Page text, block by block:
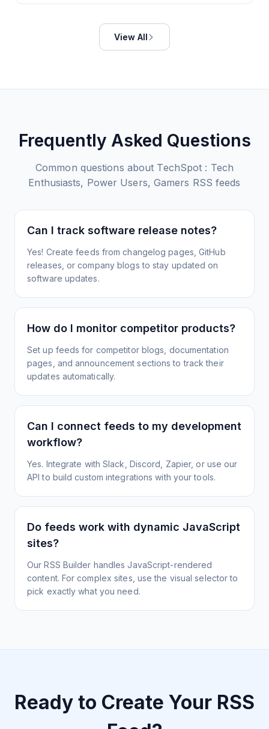
View All
Frequently Asked Questions
Common questions about TechSpot : Tech
Enthusiasts, Power Users, Gamers RSS feeds
Can I track software release notes?
Yes! Create feeds from changelog pages, GitHub
releases, or company blogs to stay updated on
software updates.
How do I monitor competitor products?
Set up feeds for competitor blogs, documentation
pages, and announcement sections to track their
updates automatically.
Can I connect feeds to my development
workflow?
Yes. Integrate with Slack, Discord, Zapier, or use our
API to build custom integrations with your tools.
Do feeds work with dynamic JavaScript
sites?
Our RSS Builder handles JavaScript-rendered
content. For complex sites, use the visual selector to
pick exactly what you need.
Ready to Create Your RSS